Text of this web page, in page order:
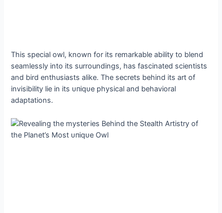
This special owl, known for its remarkable ability to blend
seamlessly into its surroundings, has fascinated scientists
and bird enthusiasts alike. The secrets behind its art of
invisibility lie in its ᴜпіqᴜe physical and behavioral
adaptations.